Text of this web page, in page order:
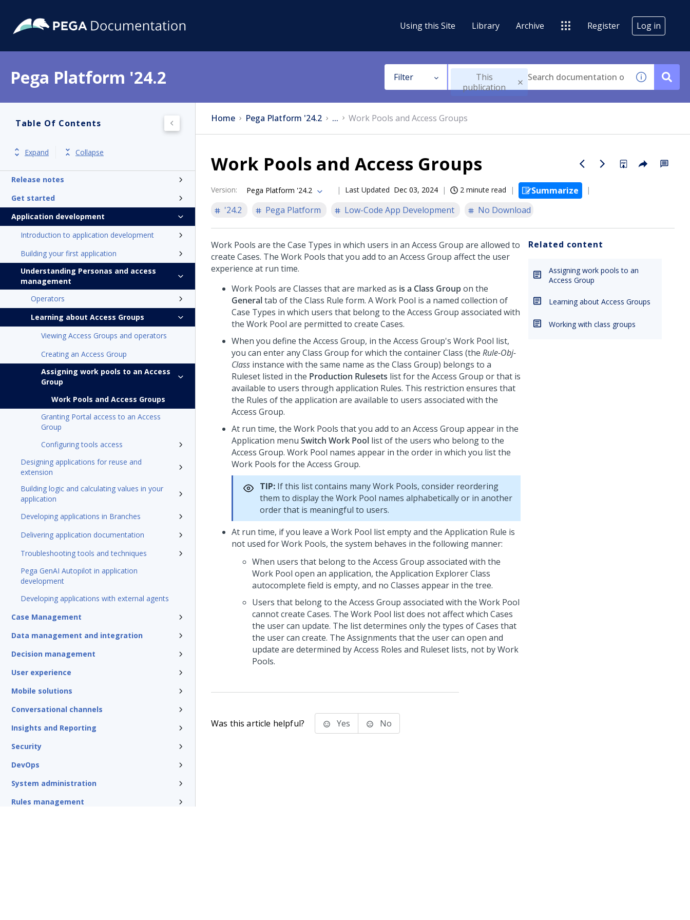
Using this Site Library Archive Register Log in
Pega Platform '24.2 Filter
This
publication
Table Of Contents
Expand
Collapse
Release notes
Get started
Application development
Introduction to application development
Building your first application
Understanding Personas and access
management
Operators
Learning about Access Groups
Viewing Access Groups and operators
Creating an Access Group
Assigning work pools to an Access
Group
Work Pools and Access Groups
Granting Portal access to an Access
Group
Configuring tools access
Designing applications for reuse and
extension
Building logic and calculating values in your
application
Developing applications in Branches
Delivering application documentation
Troubleshooting tools and techniques
Pega GenAI Autopilot in application
development
Developing applications with external agents
Case Management
Data management and integration
Decision management
User experience
Mobile solutions
Conversational channels
Insights and Reporting
Security
DevOps
System administration
Rules management
Home Pega Platform '24.2 ... Work Pools and Access Groups
Work Pools and Access Groups
Version: Pega Platform '24.2 Last Updated Dec 03, 2024 2 minute read
Summarize
'24.2
Pega Platform Low-Code App Development No Download
Work Pools are the Case Types in which users in an Access Group are allowed to
create Cases. The Work Pools that you add to an Access Group affect the user
experience at run time.
Work Pools are Classes that are marked as is a Class Groupon the
Generaltab of the Class Rule form. A Work Pool is a named collection of
Case Types in which users that belong to the Access Group associated with
the Work Pool are permitted to create Cases.
When you define the Access Group, in the Access Group's Work Pool list,
you can enter any Class Group for which the container Class (the Rule-Obj-
Class instance with the same name as the Class Group) belongs to a
Ruleset listed in the Production Rulesets list for the Access Group or that is
available to users through application Rules. This restriction ensures that
the Rules of the application are available to users associated with the
Access Group.
At run time, the Work Pools that you add to an Access Group appear in the
Application menu Switch Work Pool list of the users who belong to the
Access Group. Work Pool names appear in the order in which you list the
Work Pools for the Access Group.
TIP: If this list contains many Work Pools, consider reordering
them to display the Work Pool names alphabetically or in another
order that is meaningful to users.
At run time, if you leave a Work Pool list empty and the Application Rule is
not used for Work Pools, the system behaves in the following manner:
When users that belong to the Access Group associated with the
Work Pool open an application, the Application Explorer Class
autocomplete field is empty, and no Classes appear in the tree.
Users that belong to the Access Group associated with the Work Pool
cannot create Cases. The Work Pool list does not affect which Cases
the user can update. The list determines only the types of Cases that
the user can create. The Assignments that the user can open and
update are determined by Access Roles and Ruleset lists, not by Work
Pools.
Related content
Assigning work pools to an
Access Group
Learning about Access Groups
Working with class groups
Was this article helpful? Yes No